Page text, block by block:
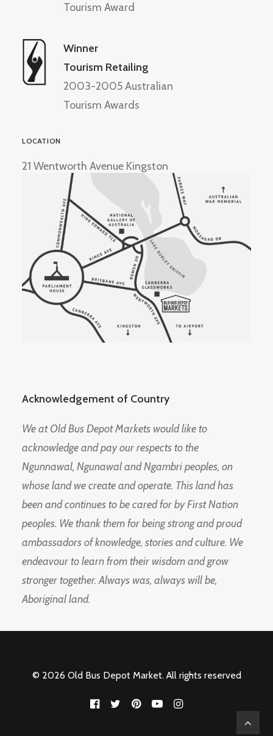
Tourism Award
Winner
Tourism Retailing
2003-2005 Australian
Tourism Awards
LOCATION
21 Wentworth Avenue Kingston
Acknowledgement of Country
We at Old Bus Depot Markets would like to
acknowledge and pay our respects to the
Ngunnawal, Ngunawal and Ngambri peoples, on
whose land we create and operate. This land has
been and continues to be cared for by First Nation
peoples. We thank them for being strong and proud
ambassadors of knowledge, stories and culture. We
endeavour to learn from their wisdom and grow
stronger together. Always was, always will be,
Aboriginal land.
© 2026 Old Bus Depot Market. All rights reserved